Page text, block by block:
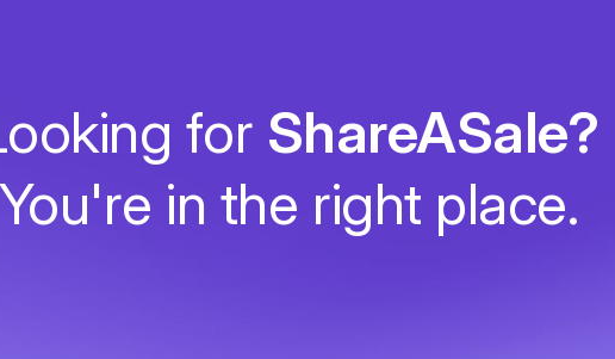
for ShareASale?
You're in the right place.